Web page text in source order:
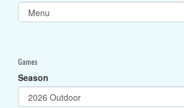
Select
list(select
Games
Season